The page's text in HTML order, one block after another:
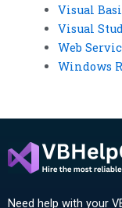
Visual
Visual
Web
Windows
Need help with your